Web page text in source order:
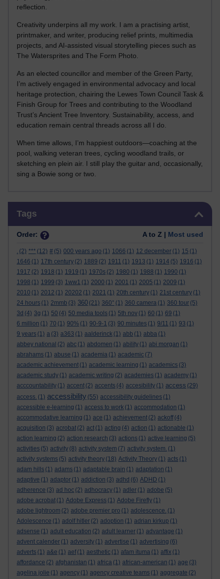
reflection.
Creativity underpins all my work. I am a practising artist,
printmaker, and writer, producing relief prints, multimedia
projects, and AI-assisted visual storytelling pieces such as
The Watersprites and The Form Photo.
As an elected councillor and member of the Green Party,
I’m actively engaged in environmental advocacy and local
heritage protection, chairing the Lewes Town Council Task &
Finish Group for Trees and contributing to the Woodland
Trust’s Ancient Tree Inventory. Sustainability, access, and
education remain central threads across all I do.
When time allows, I’m happiest outdoors—coaching at the
pool, walking veteran trees, cycling woodland trails, or
sketching en plein air. I still play the guitar and, occasionally,
sing a Bowie song or two.
Tags
Order: A to Z | Most used
. (2) *** (12) # (5) 000 years ago (1) 1066 (1) 12 december (1) 15 (1)
1646 (1) 17th century (2) 1889 (2) 1911 (1) 1913 (1) 1914 (5) 1916 (1)
1917 (2) 1918 (1) 1919 (1) 1970s (2) 1980 (1) 1988 (1) 1990 (1)
1998 (1) 1999 (3) 1ww1 (1) 2000 (1) 2001 (1) 2005 (1) 2009 (1)
2010 (1) 2012 (1) 20202 (1) 2021 (1) 20th century (1) 21st century (1)
24 hours (1) 2mmb (3) 360 (21) 360° (1) 360 camera (1) 360 tour (5)
3d (4) 3g (1) 50 (4) 50 media tools (1) 5th nov (1) 60 (1) 69 (1)
6 million (1) 70 (1) 90% (1) 90-9-1 (3) 90 minutes (1) 9/11 (1) 93 (1)
9 years (1) a (3) a363 (1) aalderinck (1) abb (1) abba (1)
abbey national (2) abc (1) abdomen (1) ability (1) abi morgan (1)
abrahams (1) abuse (1) academia (1) academic (7)
academic achievement (1) academic learning (1) academics (3)
academic study (1) academic writing (2) academies (1) academy (1)
acccountability (1) accent (2) accents (4) accesibility (1) access (29)
access. (1) accessibility (55) accessibility guidelines (1)
accessible e-learning (1) access to work (1) accommodation (1)
accommodative learning (1) ace (1) achievement (2) ackoff (4)
acquisition (3) acrobat (2) act (1) acting (4) action (1) actionable (1)
action learning (2) action research (3) actions (1) active learning (5)
activities (5) activity (8) activity system (7) activity system. (1)
activity systems (5) activity theory (18) Activity Theory (1) acts (1)
adam hills (1) adams (1) adaptable brain (1) adaptation (1)
adaptive (1) adaptor (1) addiction (3) adhd (6) ADHD (1)
adherence (3) ad hoc (2) adhocracy (1) adler (1) adobe (5)
adobe acrobat (1) Adobe Express (1) Adobe Firefly (1)
adobe lightroom (2) adobe premier pro (1) adolescence. (1)
Adolescence (1) adolf hitler (2) adoption (1) adrian kirkup (1)
adsense (1) adult education (2) adult learner (1) advantage (1)
advent calender (1) adversity (1) advertise (1) advertising (6)
adverts (1) a&e (1) aef (1) aesthetic (1) afam ituma (1) affix (1)
affordance (2) afghanistan (1) africa (1) african-american (1) age (3)
agelina jolie (1) agency (1) agency creative teams (1) aggregate (2)